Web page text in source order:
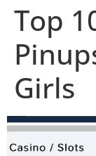
Top
Girls